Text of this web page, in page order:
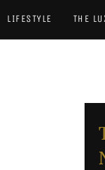
LIFESTYLE THE